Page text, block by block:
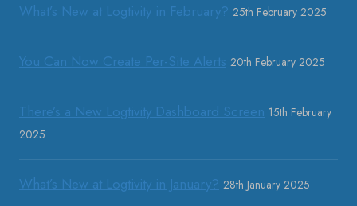
What’s New at Logtivity in February? 25th February 2025
You Can Now Create Per-Site Alerts 20th February 2025
There’s a New Logtivity Dashboard Screen 15th February
2025
What’s New at Logtivity in January? 28th January 2025